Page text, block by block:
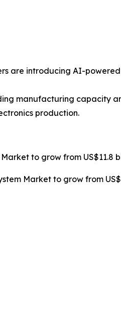
are introducing AI-
manufacturing capacity
production.
to grow from US$11.8
Market to grow from